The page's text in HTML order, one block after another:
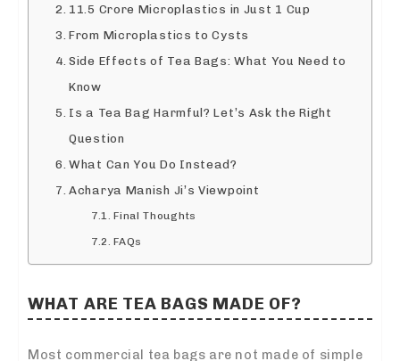
11.5 Crore Microplastics in Just 1 Cup
From Microplastics to Cysts
Side Effects of Tea Bags: What You Need to
Know
Is a Tea Bag Harmful? Let’s Ask the Right
Question
What Can You Do Instead?
Acharya Manish Ji’s Viewpoint
Final Thoughts
FAQs
WHAT ARE TEA BAGS MADE OF?
Most commercial tea bags are not made of simple